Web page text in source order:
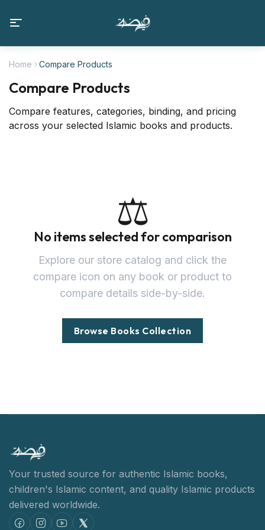
Home Compare Products
Compare Products
Compare features, categories, binding, and pricing
across your selected Islamic books and products.
⚖️
No items selected for comparison
Explore our store catalog and click the
compare icon on any book or product to
compare details side-by-side.
Browse Books Collection
Your trusted source for authentic Islamic books,
children's Islamic content, and quality Islamic products
delivered worldwide.